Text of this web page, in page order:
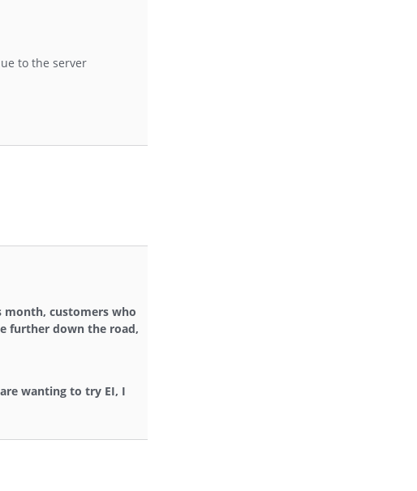
to the server
month, customers who
further down the road,
wanting to try EI, I